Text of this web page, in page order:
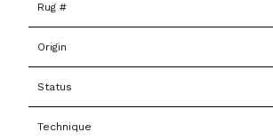
Rug #
Origin
Status
Technique